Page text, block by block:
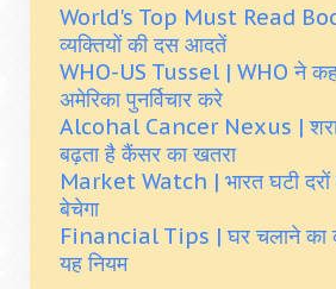
World's Top Must Read
व्यक्तियों की दस आदतें
WHO-US Tussel | WHO ने
अमेरिका पुनर्विचार करे
Alcohal Cancer Nexus |
बढ़ता है कैंसर का खतरा
Market Watch | भारत घटी
बेचेगा
Financial Tips | घर चलाने का
यह नियम